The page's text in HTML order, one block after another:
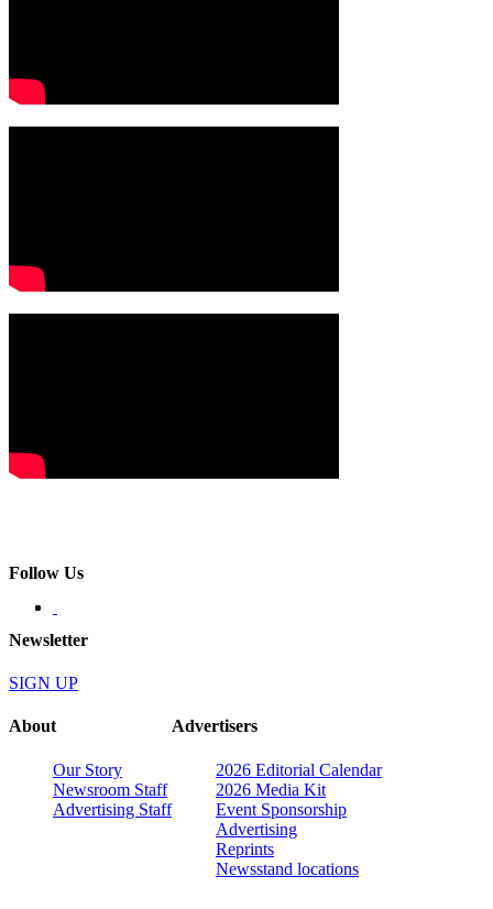
Follow Us
Newsletter
SIGN UP
About
Our Story
Newsroom Staff
Advertising Staff
Advertisers
2026 Editorial Calendar
2026 Media Kit
Event Sponsorship
Advertising
Reprints
Newsstand locations